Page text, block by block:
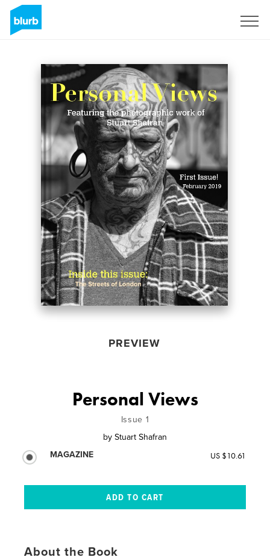
PREVIEW
Personal Views
Issue 1
by Stuart Shafran
MAGAZINE
US $10.61
About the Book